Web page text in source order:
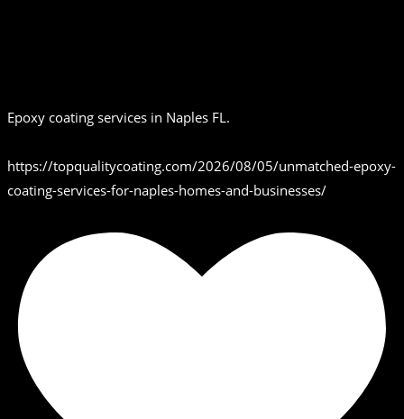
Epoxy coating services in Naples FL.
https://topqualitycoating.com/2026/08/05/unmatched-epoxy-
coating-services-for-naples-homes-and-businesses/